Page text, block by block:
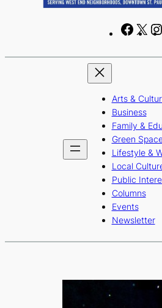
F
c
b
o
o
k
X
Arts &
Business
Family &
Green
Lifestyle &
Local
Public
Columns
Events
Newsletter